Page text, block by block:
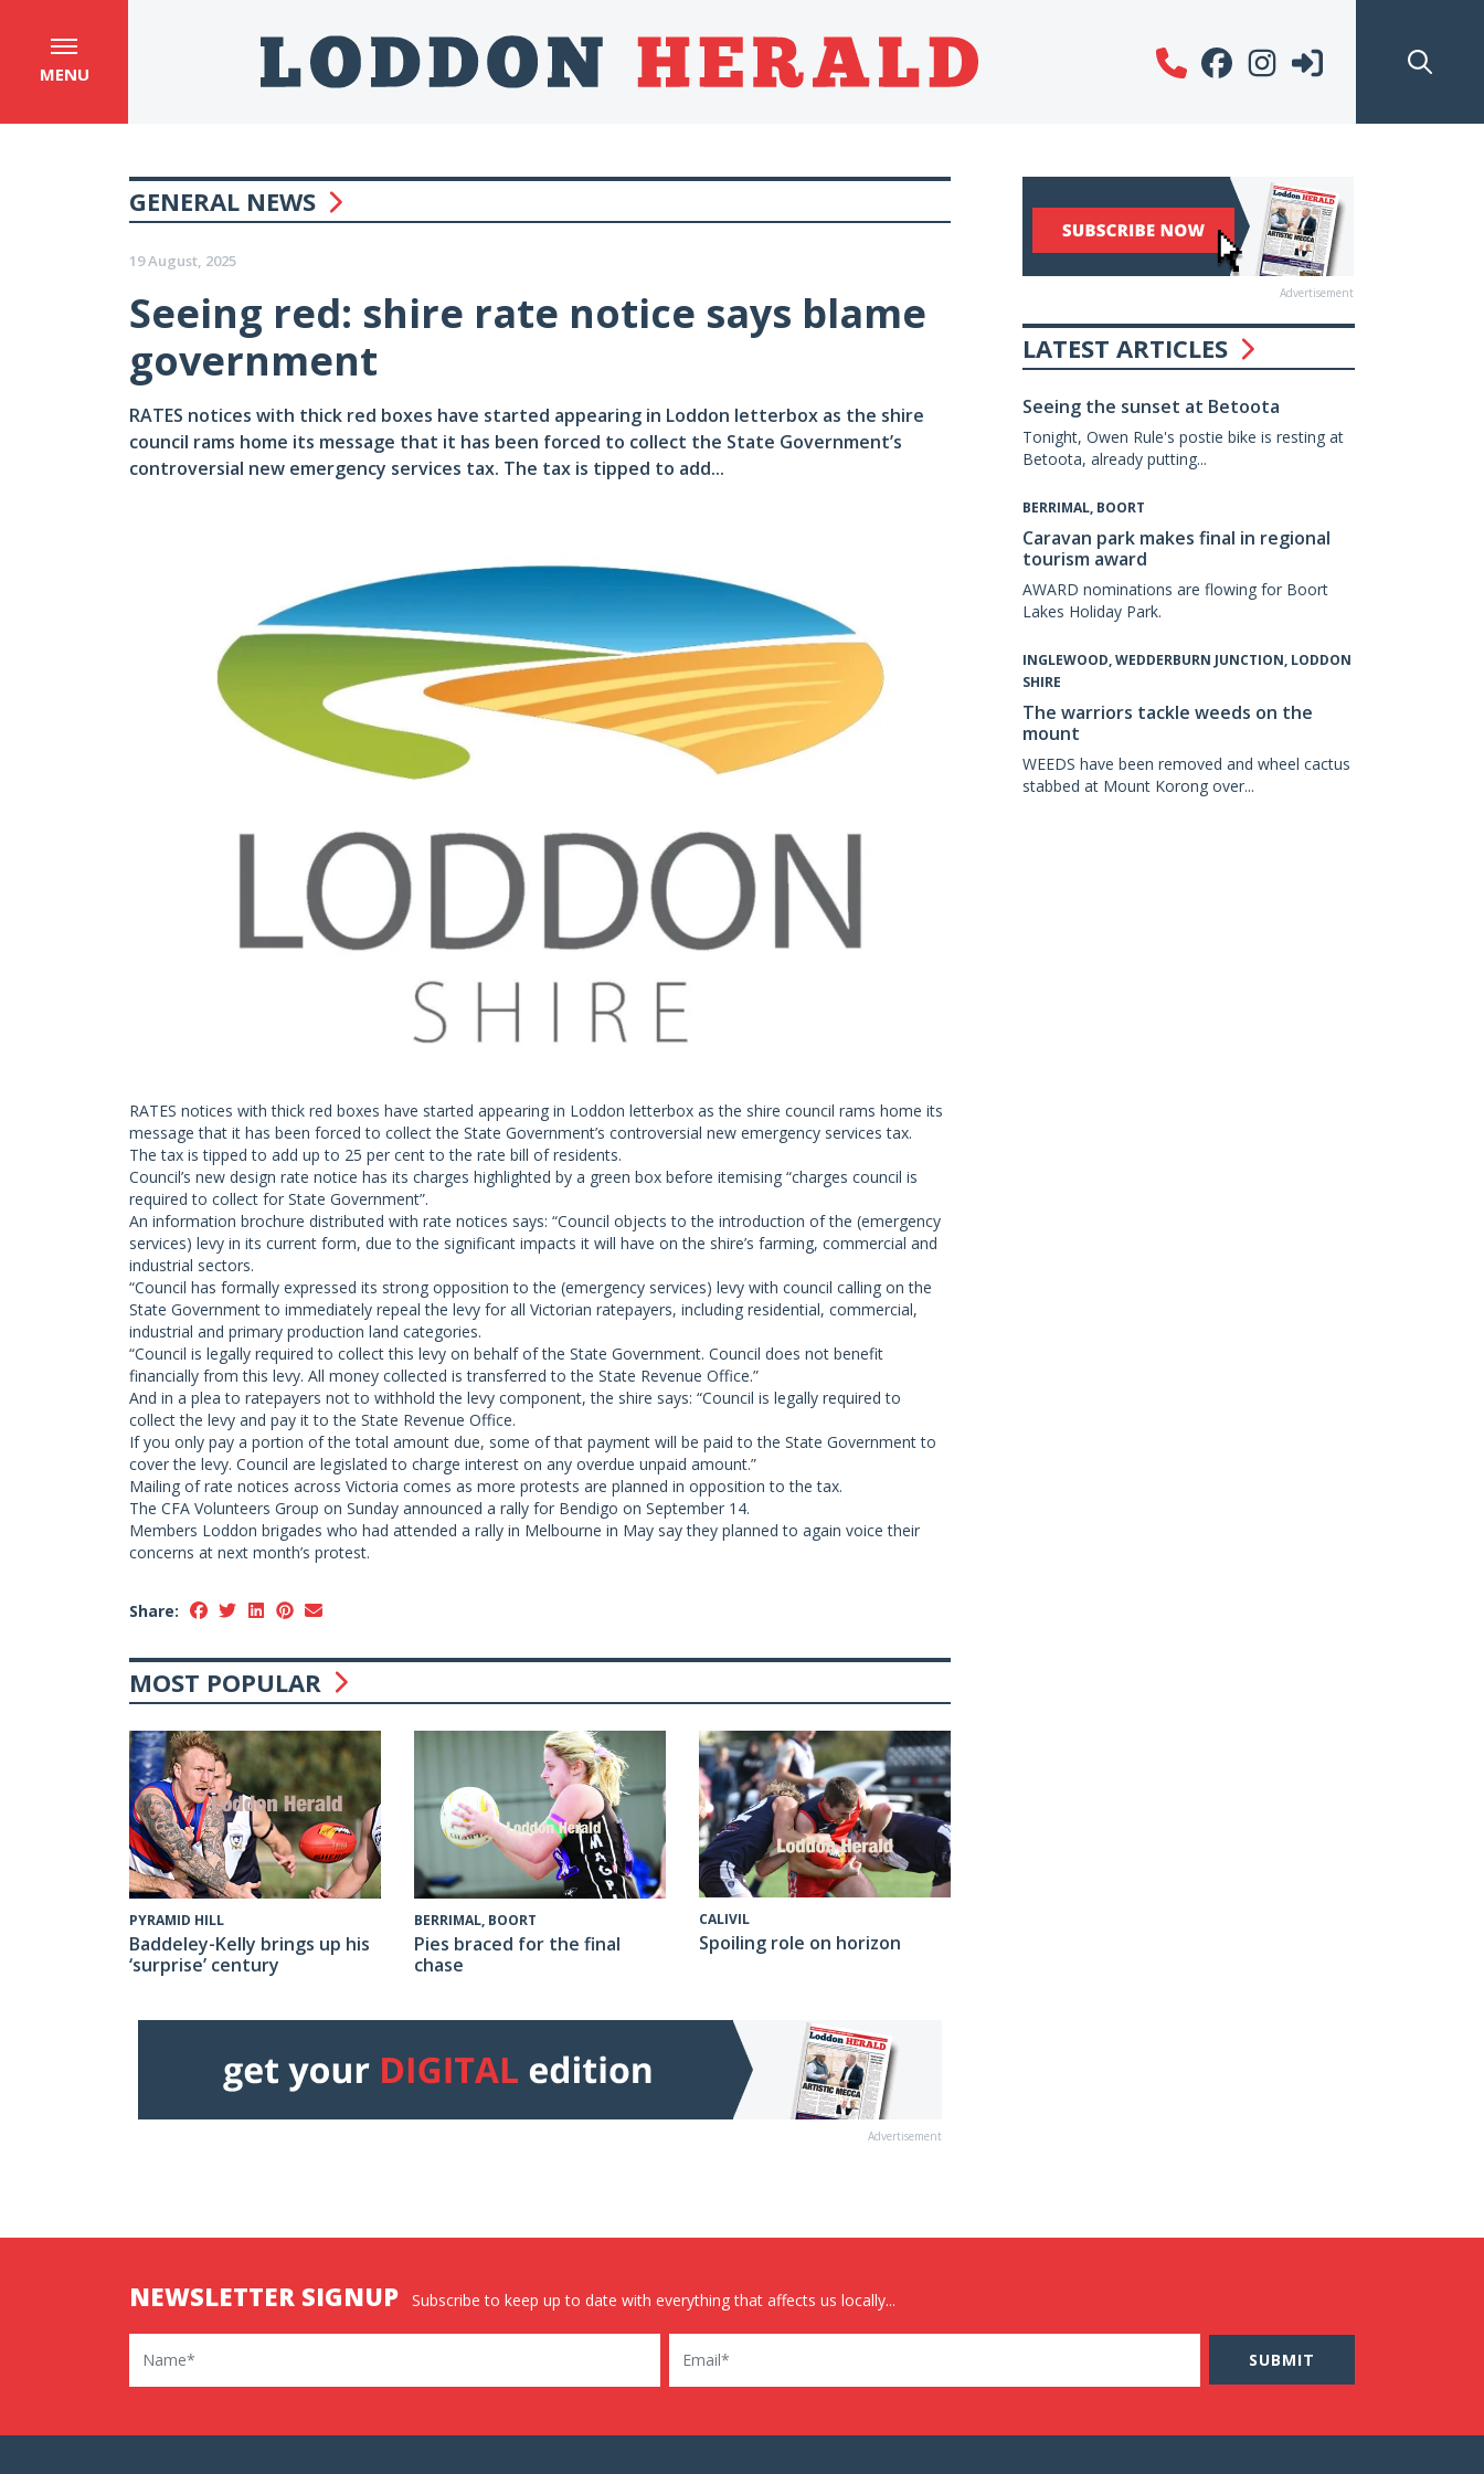
MENU
GENERAL NEWS
19 August, 2025
Seeing red: shire rate notice says blame
government
RATES notices with thick red boxes have started appearing in Loddon letterbox as the shire
council rams home its message that it has been forced to collect the State Government’s
controversial new emergency services tax. The tax is tipped to add...
RATES notices with thick red boxes have started appearing in Loddon letterbox as the shire council rams home its
message that it has been forced to collect the State Government’s controversial new emergency services tax.
The tax is tipped to add up to 25 per cent to the rate bill of residents.
Council’s new design rate notice has its charges highlighted by a green box before itemising “charges council is
required to collect for State Government”.
An information brochure distributed with rate notices says: “Council objects to the introduction of the (emergency
services) levy in its current form, due to the significant impacts it will have on the shire’s farming, commercial and
industrial sectors.
“Council has formally expressed its strong opposition to the (emergency services) levy with council calling on the
State Government to immediately repeal the levy for all Victorian ratepayers, including residential, commercial,
industrial and primary production land categories.
“Council is legally required to collect this levy on behalf of the State Government. Council does not benefit
financially from this levy. All money collected is transferred to the State Revenue Office.”
And in a plea to ratepayers not to withhold the levy component, the shire says: “Council is legally required to
collect the levy and pay it to the State Revenue Office.
If you only pay a portion of the total amount due, some of that payment will be paid to the State Government to
cover the levy. Council are legislated to charge interest on any overdue unpaid amount.”
Mailing of rate notices across Victoria comes as more protests are planned in opposition to the tax.
The CFA Volunteers Group on Sunday announced a rally for Bendigo on September 14.
Members Loddon brigades who had attended a rally in Melbourne in May say they planned to again voice their
concerns at next month’s protest.
Share:
MOST POPULAR
PYRAMID HILL
Baddeley-Kelly brings up his
‘surprise’ century
BERRIMAL, BOORT
Pies braced for the final
chase
CALIVIL
Spoiling role on horizon
Advertisement
Advertisement
LATEST ARTICLES
Seeing the sunset at Betoota
Tonight, Owen Rule's postie bike is resting at
Betoota, already putting...
BERRIMAL, BOORT
Caravan park makes final in regional
tourism award
AWARD nominations are flowing for Boort
Lakes Holiday Park.
INGLEWOOD, WEDDERBURN JUNCTION, LODDON
SHIRE
The warriors tackle weeds on the
mount
WEEDS have been removed and wheel cactus
stabbed at Mount Korong over...
NEWSLETTER SIGNUP Subscribe to keep up to date with everything that affects us locally...
Name Email